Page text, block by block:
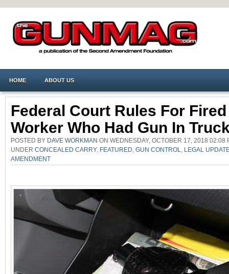
HOME ABOUT US
Federal Court Rules For Fired
Worker Who Had Gun In
POSTED BY DAVE WORKMAN ON WEDNESDAY, OCTOBER 17, 2018 02:08
UNDER CONCEALED CARRY, FEATURED GUN CONTROL
LEGAL
AMENDMENT